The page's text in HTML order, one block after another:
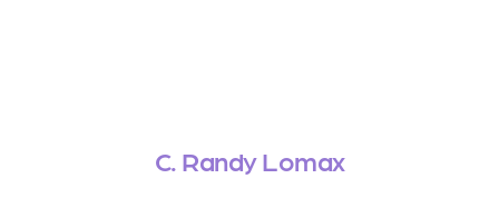
C. Randy Lomax